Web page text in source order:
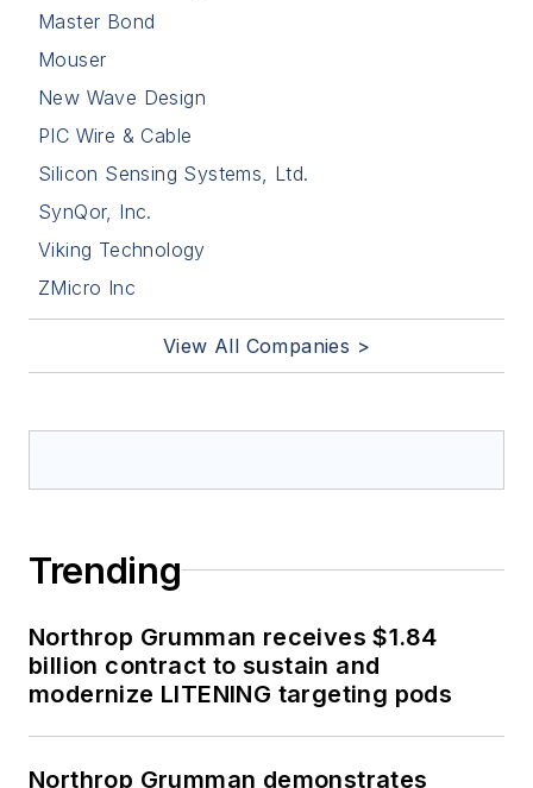
Master Bond
Mouser
New Wave Design
PIC Wire & Cable
Silicon Sensing Systems, Ltd.
SynQor, Inc.
Viking Technology
ZMicro Inc
View All Companies >
Trending
Northrop Grumman receives $1.84
billion contract to sustain and
modernize LITENING targeting pods
Northrop Grumman demonstrates